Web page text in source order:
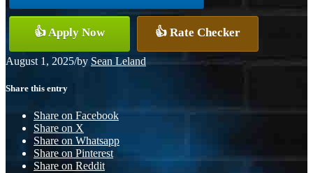
👍 Apply Now 👍 Rate Checker
August 1, 2025/by Sean Leland
Share this entry
Share on Facebook
Share on X
Share on Whatsapp
Share on Pinterest
Share on Reddit